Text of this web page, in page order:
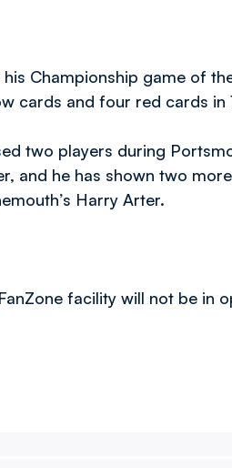
Championship game of
cards and four red cards in
two players during
and he has shown two
Harry Arter.
facility will not be in